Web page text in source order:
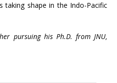
taking shape in the Indo-Pacific
pursuing his Ph.D. from JNU,